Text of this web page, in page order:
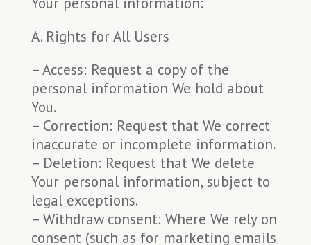
A. Rights for All Users
– Access: Request a copy of the
personal information We hold about
You.
– Correction: Request that We correct
inaccurate or incomplete information.
– Deletion: Request that We delete
Your personal information, subject to
legal exceptions.
– Withdraw consent: Where We rely on
consent (such as for marketing emails